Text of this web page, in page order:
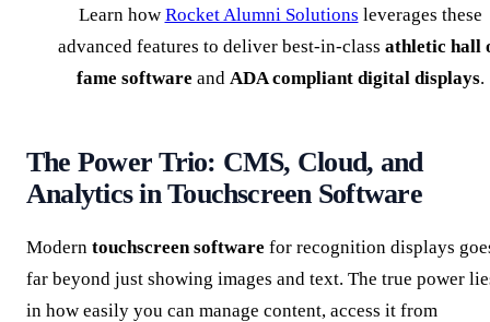
Learn how Rocket Alumni Solutions leverages these
advanced features to deliver best-in-class athletic hall
fame software and ADA compliant digital displays.
The Power Trio: CMS, Cloud, and
Analytics in Touchscreen Software
Modern touchscreen software for recognition displays
far beyond just showing images and text. The true power
in how easily you can manage content, access it from